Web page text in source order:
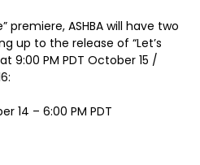
premiere, ASHBA will have two
up to the release of “Let’s
at 9:00 PM PDT October 15 /
14 – 6:00 PM PDT